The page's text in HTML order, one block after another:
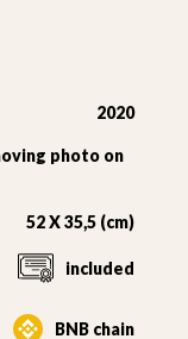
2020
photo on
52 X 35,5 (cm)
included
BNB chain